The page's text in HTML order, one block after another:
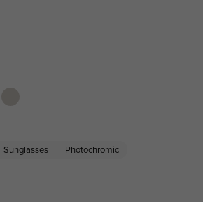
Sunglasses Photochromic